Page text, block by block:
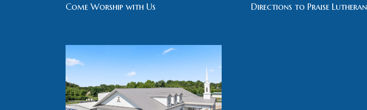
Come Worship with Us Directions to Praise Lutheran